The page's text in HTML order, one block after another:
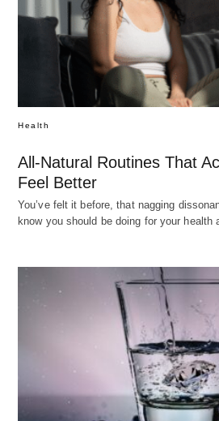
Health
All-Natural Routines That
Feel Better
You’ve felt it before, that nagging
know you should be doing for your health